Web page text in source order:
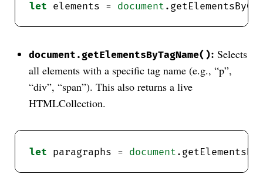
let elements = document
document.getElementsByTagName(): Selects
all elements with a specific tag name (e.g., “p”,
“div”, “span”). This also returns a live
HTMLCollection.
let paragraphs = document